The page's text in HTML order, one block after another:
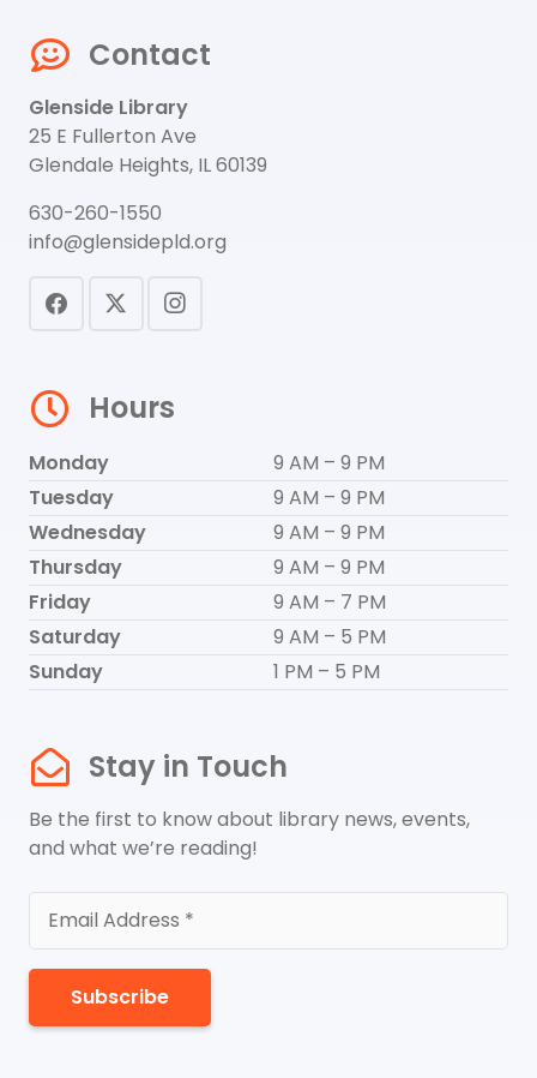
Contact
Glenside Library
25 E Fullerton Ave
Glendale Heights, IL 60139
630-260-1550
info@glensidepld.org
Hours
Monday
9 AM – 9 PM
Tuesday
9 AM – 9 PM
Wednesday
9 AM – 9 PM
Thursday
9 AM – 9 PM
Friday
9 AM – 7 PM
Saturday
9 AM – 5 PM
Sunday
1 PM – 5 PM
Stay in Touch
Be the first to know about library news, events,
and what we’re reading!
Subscribe